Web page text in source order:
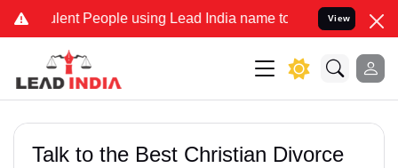
People using Lead India name to Resolve your Legal
View
Talk to the Best Christian Divorce